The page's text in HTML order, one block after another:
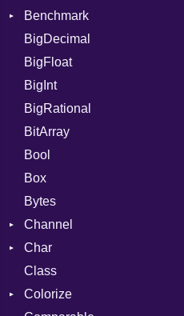
Error
Benchmark
BM
Job
IPS
Job
BigDecimal
BigFloat
BigInt
BigRational
BitArray
Bool
Box
Bytes
Channel
Buffered
ClosedError
SelectAction
Char
Reader
Class
Colorize